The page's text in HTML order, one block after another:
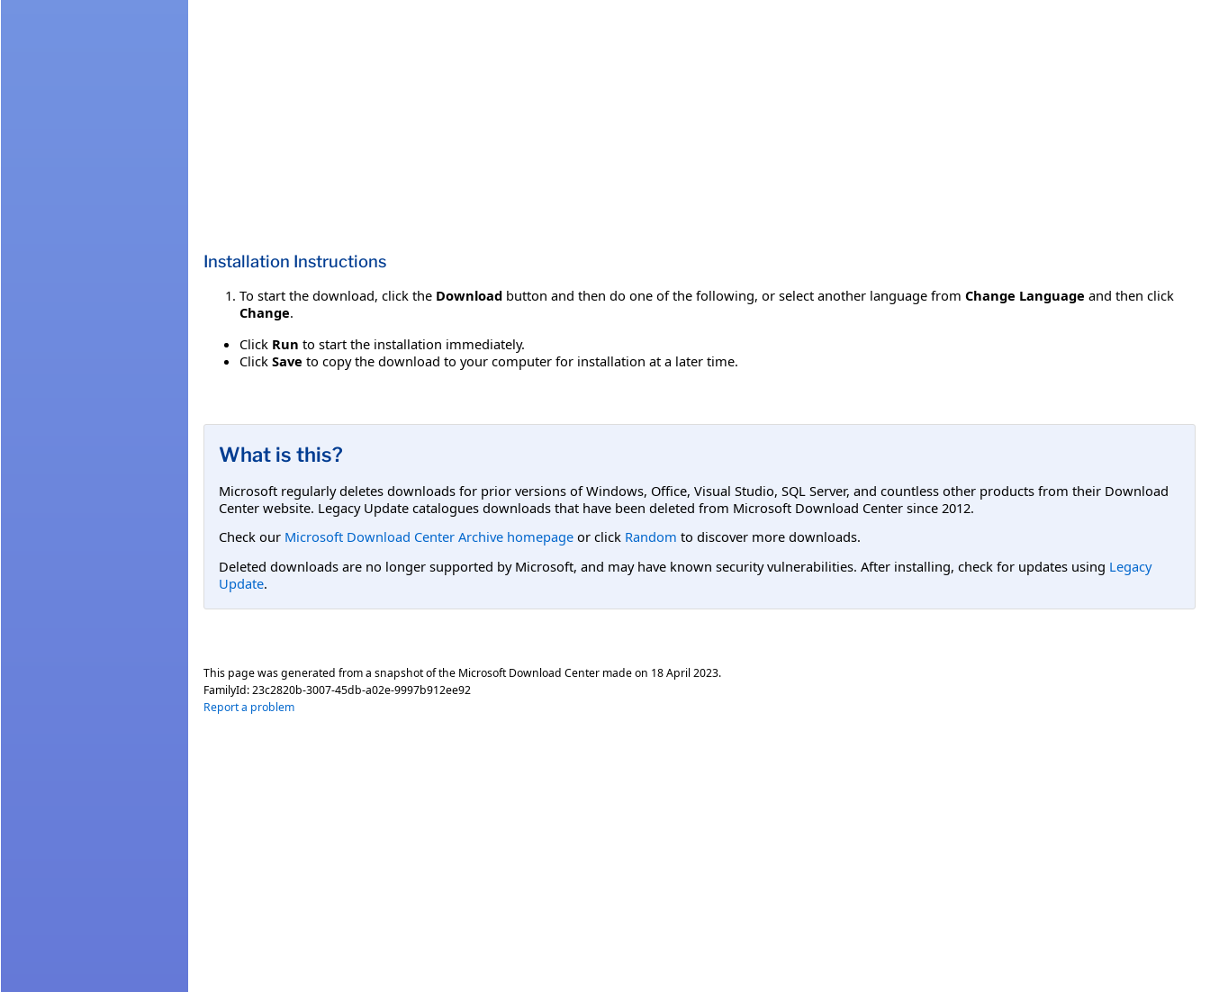
Installation Instructions
To start the download, click the Download button and then do one of the following, or select another language from Change Language and then click
Change.
Click Run to start the installation immediately.
Click Save to copy the download to your computer for installation at a later time.
What is this?
Microsoft regularly deletes downloads for prior versions of Windows, Office, Visual Studio, SQL Server, and countless other products from their Download
Center website. Legacy Update catalogues downloads that have been deleted from Microsoft Download Center since 2012.
Check our Microsoft Download Center Archive homepage or click Random to discover more downloads.
Deleted downloads are no longer supported by Microsoft, and may have known security vulnerabilities. After installing, check for updates using Legacy
Update.
This page was generated from a snapshot of the Microsoft Download Center made on 18 April 2023.
FamilyId:23c2820b-3007-45db-a02e-9997b912ee92
Report a problem